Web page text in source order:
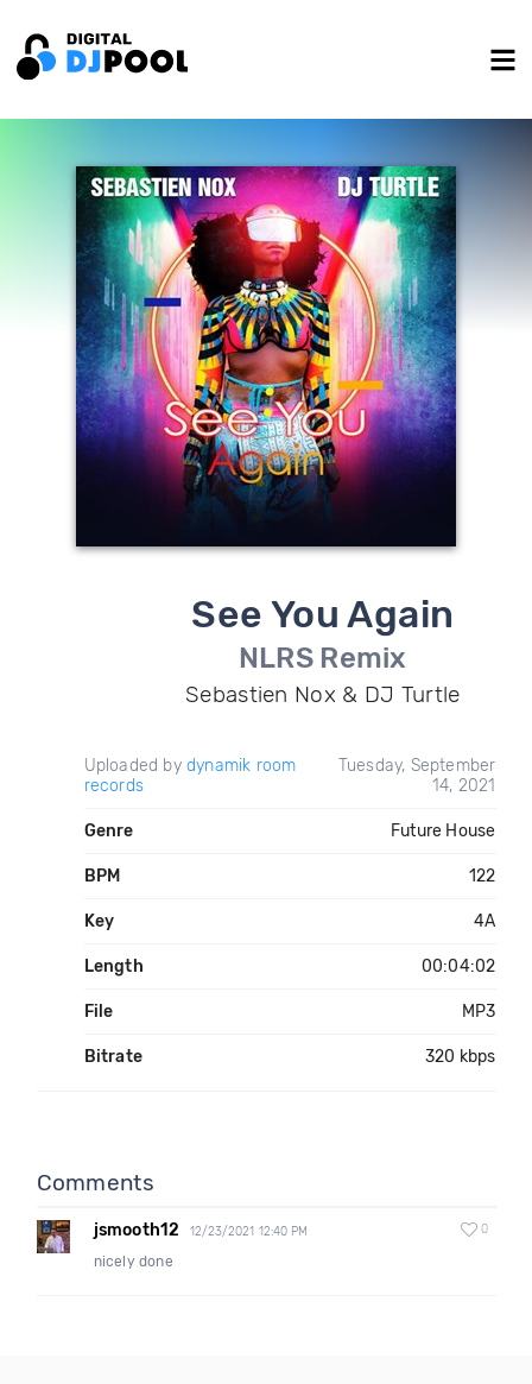
See You Again
NLRS Remix
Sebastien Nox & DJ Turtle
Uploaded by dynamik room
records
Tuesday, September
14, 2021
Genre Future House
BPM 122
Key 4A
Length 00:04:02
File MP3
Bitrate 320 kbps
Comments
jsmooth12 12/23/2021 12:40 PM 0
nicely done